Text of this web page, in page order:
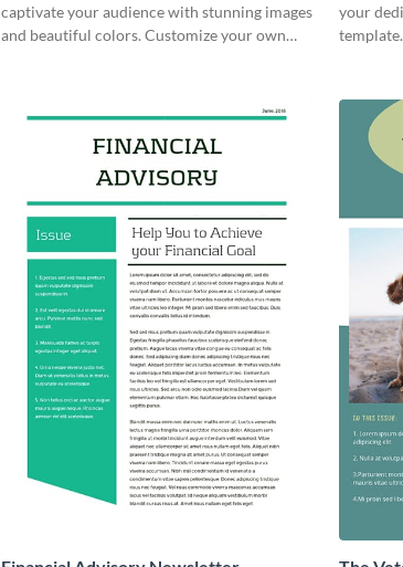
captivate your audience with stunning images
and beautiful colors. Customize your own
your
template.